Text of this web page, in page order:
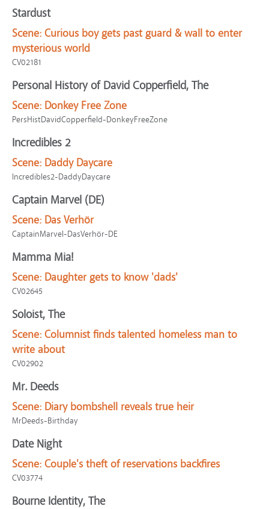
Stardust
Scene: Curious boy gets past guard & wall to enter
mysterious world
CV02181
Personal History of David Copperfield, The
Scene: Donkey Free Zone
PersHistDavidCopperfield-DonkeyFreeZone
Incredibles 2
Scene: Daddy Daycare
Incredibles2-DaddyDaycare
Captain Marvel (DE)
Scene: Das Verhör
CaptainMarvel-DasVerhör-DE
Mamma Mia!
Scene: Daughter gets to know 'dads'
CV02645
Soloist, The
Scene: Columnist finds talented homeless man to
write about
CV02902
Mr. Deeds
Scene: Diary bombshell reveals true heir
MrDeeds-Birthday
Date Night
Scene: Couple's theft of reservations backfires
CV03774
Bourne Identity, The